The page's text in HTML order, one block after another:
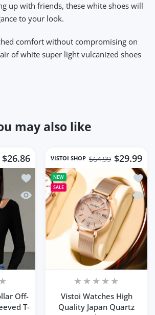
up with friends, these white shoes will
to your look.
comfort without compromising on
of white super light vulcanized shoes
may also like
$26.86
Add to wishlist Fashion Skew Collar
Quick view Fashion Skew Collar Off-
Off-
T-
VISTOI SHOP $29.99
$64.99
NEW
SALE
Add
Quick
Vistoi Watches High
Quality Japan Quartz